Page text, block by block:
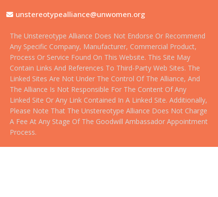
unstereotypealliance@unwomen.org
The Unstereotype Alliance Does Not Endorse Or Recommend
Any Specific Company, Manufacturer, Commercial Product,
Process Or Service Found On This Website. This Site May
Contain Links And References To Third-Party Web Sites. The
Linked Sites Are Not Under The Control Of The Alliance, And
The Alliance Is Not Responsible For The Content Of Any
Linked Site Or Any Link Contained In A Linked Site. Additionally,
Please Note That The Unstereotype Alliance Does Not Charge
A Fee At Any Stage Of The Goodwill Ambassador Appointment
Process.